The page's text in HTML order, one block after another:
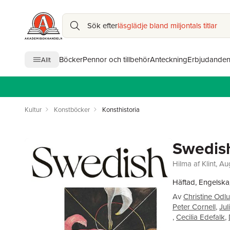
Sök efterläsglädje bland miljontals titlar
Allt BöckerPennor och tillbehörAnteckningErbjudanden
Kultur Konstböcker Konsthistoria
Hilma af Klint,
Häftad,
AvChristine
Peter Cornell,
,Cecilia Edefalk,